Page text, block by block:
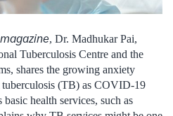
, Dr. Madhukar Pai,
Tuberculosis Centre and the
shares the growing anxiety
(TB) as COVID-19
health services, such as